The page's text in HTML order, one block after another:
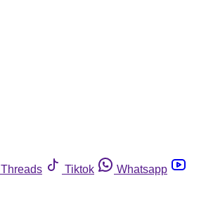
Threads Tiktok
Whatsapp